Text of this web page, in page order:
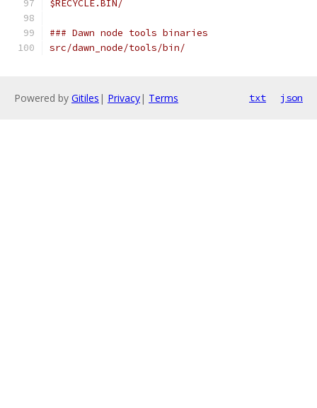
$RECYCLE.BIN/
### Dawn node tools binaries
src/dawn_node/tools/bin/
Powered by Gitiles | Privacy| Terms txt json